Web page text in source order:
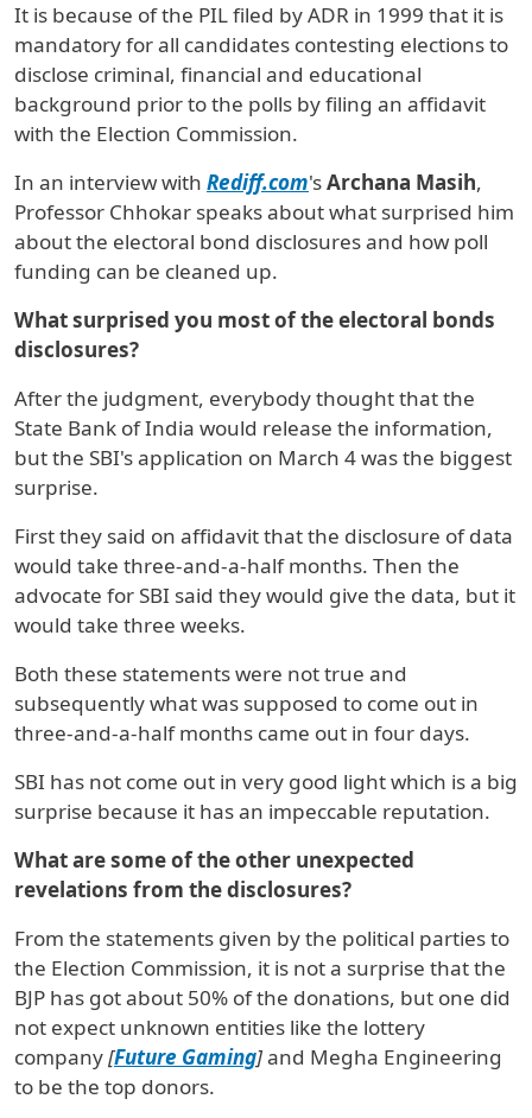
It is because of the PIL filed by ADR in 1999 that it is
mandatory for all candidates contesting elections to
disclose criminal, financial and educational
background prior to the polls by filing an affidavit
with the Election Commission.
In an interview with Rediff.com'sArchana Masih,
Professor Chhokar speaks about what surprised him
about the electoral bond disclosures and how poll
funding can be cleaned up.
What surprised you most of the electoral bonds
disclosures?
After the judgment, everybody thought that the
State Bank of India would release the information,
but the SBI's application on March 4 was the biggest
surprise.
First they said on affidavit that the disclosure of data
would take three-and-a-half months. Then the
advocate for SBI said they would give the data, but it
would take three weeks.
Both these statements were not true and
subsequently what was supposed to come out in
three-and-a-half months came out in four days.
SBI has not come out in very good light which is a big
surprise because it has an impeccable reputation.
What are some of the other unexpected
revelations from the disclosures?
From the statements given by the political parties to
the Election Commission, it is not a surprise that the
BJP has got about 50% of the donations, but one did
not expect unknown entities like the lottery
company[Future Gaming]and Megha Engineering
to be the top donors.